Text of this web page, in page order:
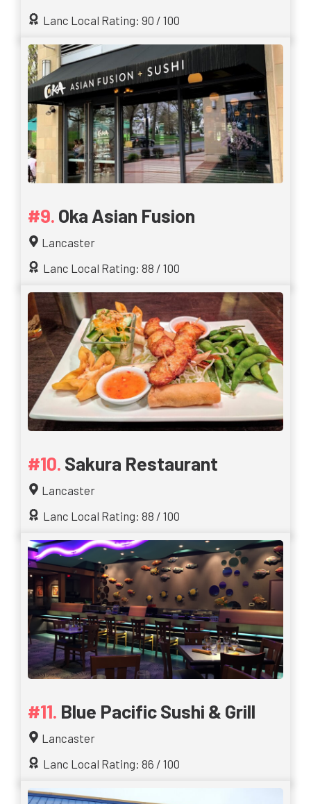
Lanc Local Rating: 90 / 100
Oka Asian Fusion
Lancaster
Lanc Local Rating: 88 / 100
Sakura Restaurant
Lancaster
Lanc Local Rating: 88 / 100
Blue Pacific Sushi & Grill
Lancaster
Lanc Local Rating: 86 / 100